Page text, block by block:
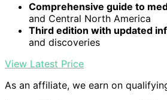
Comprehensive guide to
and Central North America
Third edition with updated
and discoveries
View Latest Price
As an affiliate, we earn on